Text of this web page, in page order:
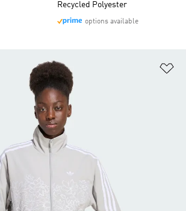
Recycled Polyester
options available